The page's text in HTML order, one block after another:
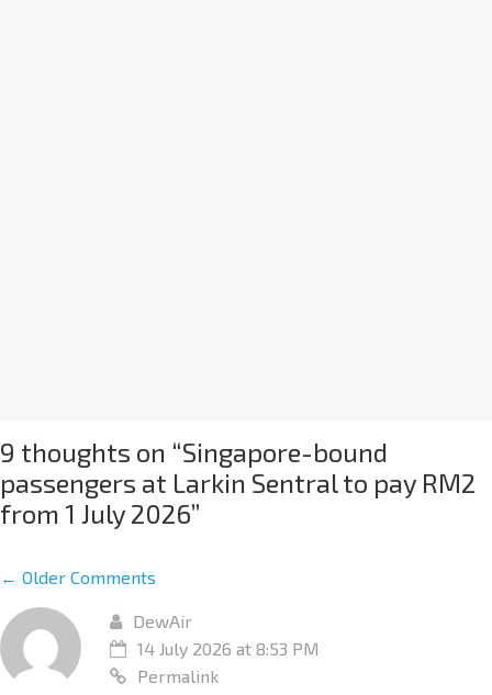
9 thoughts on “Singapore-bound
passengers at Larkin Sentral to pay RM2
from 1 July 2026”
← Older Comments
DewAir
14 July 2026 at 8:53 PM
Permalink